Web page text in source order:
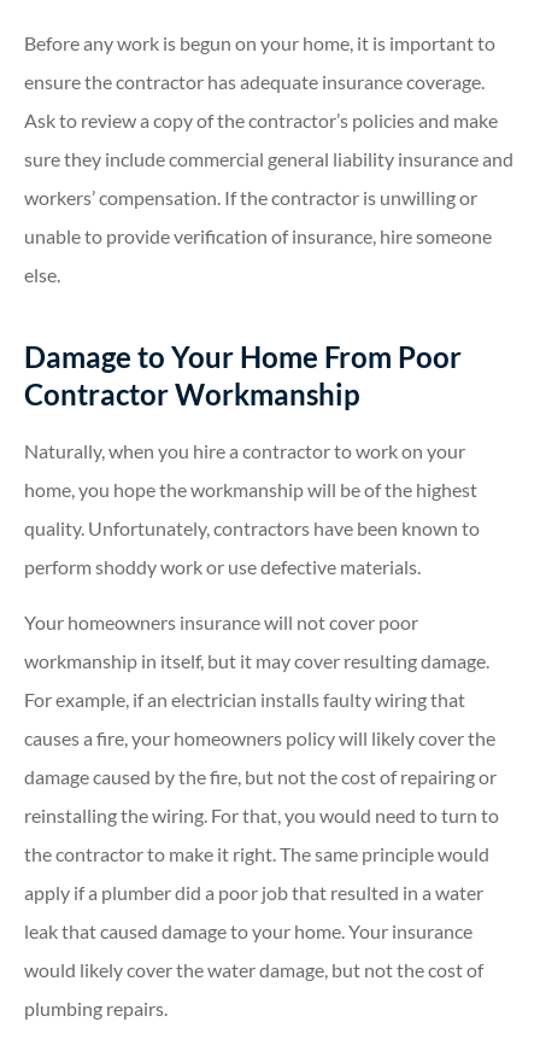
Before any work is begun on your home, it is important to
ensure the contractor has adequate insurance coverage.
Ask to review a copy of the contractor’s policies and make
sure they include commercial general liability insurance and
workers’ compensation. If the contractor is unwilling or
unable to provide verification of insurance, hire someone
else.
Damage to Your Home From Poor
Contractor Workmanship
Naturally, when you hire a contractor to work on your
home, you hope the workmanship will be of the highest
quality. Unfortunately, contractors have been known to
perform shoddy work or use defective materials.
Your homeowners insurance will not cover poor
workmanship in itself, but it may cover resulting damage.
For example, if an electrician installs faulty wiring that
causes a fire, your homeowners policy will likely cover the
damage caused by the fire, but not the cost of repairing or
reinstalling the wiring. For that, you would need to turn to
the contractor to make it right. The same principle would
apply if a plumber did a poor job that resulted in a water
leak that caused damage to your home. Your insurance
would likely cover the water damage, but not the cost of
plumbing repairs.